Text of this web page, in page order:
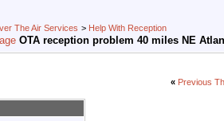
The Air Services > Help With Reception
OTA reception problem 40 miles NE
« Previous